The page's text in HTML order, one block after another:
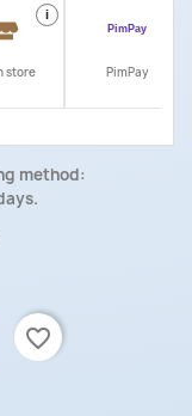
i
store PimPay
method:
favorite_border